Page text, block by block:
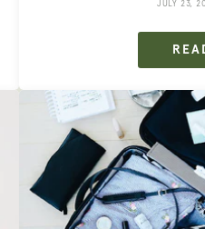
JULY 23,